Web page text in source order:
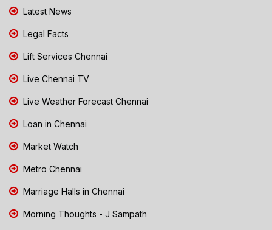
Latest News
Legal Facts
Lift Services Chennai
Live Chennai TV
Live Weather Forecast Chennai
Loan in Chennai
Market Watch
Metro Chennai
Marriage Halls in Chennai
Morning Thoughts - J Sampath